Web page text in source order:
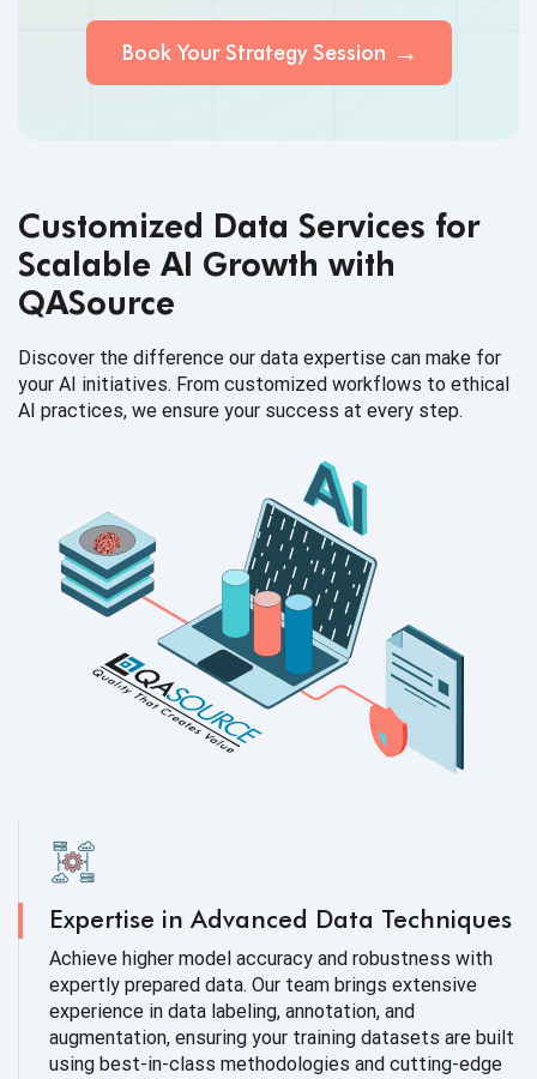
Book Your Strategy Session
Customized Data Services for
Scalable AI Growth with
QASource
Discover the difference our data expertise can make for
your AI initiatives. From customized workflows to ethical
AI practices, we ensure your success at every step.
Expertise in Advanced Data Techniques
Achieve higher model accuracy and robustness with
expertly prepared data. Our team brings extensive
experience in data labeling, annotation, and
augmentation, ensuring your training datasets are built
using best-in-class methodologies and cutting-edge